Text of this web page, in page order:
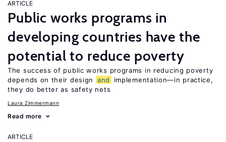
ARTICLE
Public works programs in
developing countries have the
potential to reduce poverty
The success of public works programs in reducing poverty
depends on their design
and
implementation—in practice,
they do better as safety nets
Laura Zimmermann
Read more
ARTICLE